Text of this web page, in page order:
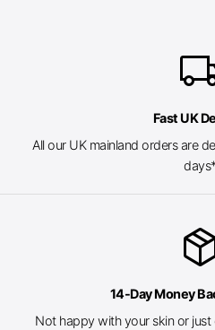
Fast UK
All our UK mainland orders are
14-Day Money
Not happy with your skin or